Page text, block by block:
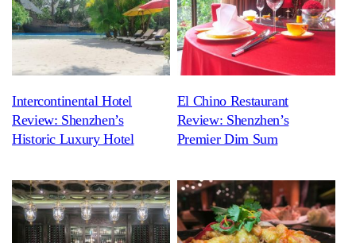
Intercontinental Hotel
Review: Shenzhen’s
Historic Luxury Hotel
El Chino Restaurant
Review: Shenzhen’s
Premier Dim Sum